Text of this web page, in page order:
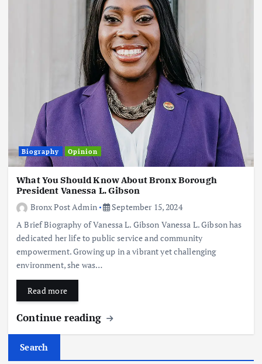
Biography Opinion
What You Should Know About Bronx Borough
President Vanessa L. Gibson
Bronx Post Admin
September 15, 2024
A Brief Biography of Vanessa L. Gibson Vanessa L. Gibson has
dedicated her life to public service and community
empowerment. Growing up in a vibrant yet challenging
environment, she was…
Read more
Continue reading
Search